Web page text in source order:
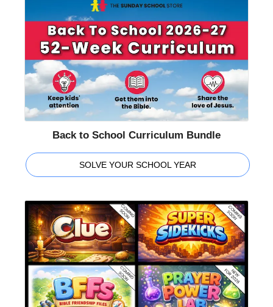
Back to School Curriculum Bundle
SOLVE YOUR SCHOOL YEAR